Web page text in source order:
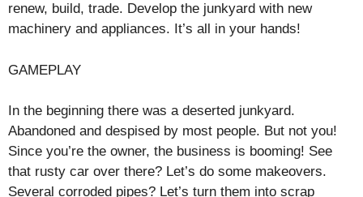
renew, build, trade. Develop the junkyard with new
machinery and appliances. It’s all in your hands!
GAMEPLAY
In the beginning there was a deserted junkyard.
Abandoned and despised by most people. But not you!
Since you’re the owner, the business is booming! See
that rusty car over there? Let’s do some makeovers.
Several corroded pipes? Let’s turn them into scrap